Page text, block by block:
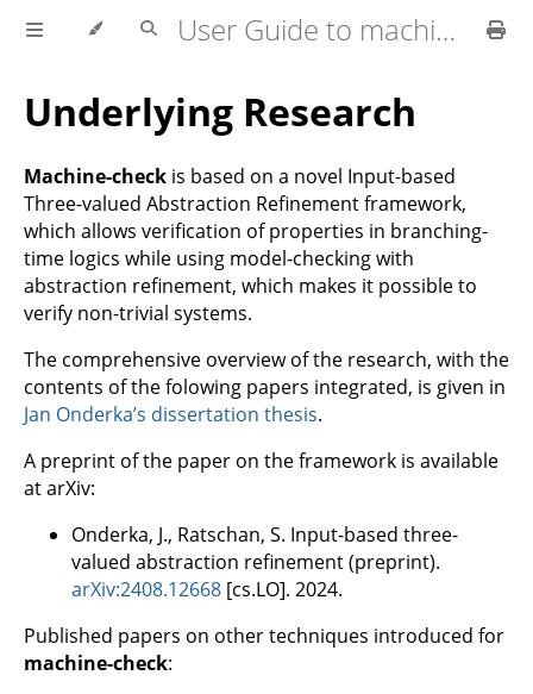
User Guide to machine-check
Underlying Research
Machine-check is based on a novel Input-based
Three-valued Abstraction Refinement framework,
which allows verification of properties in branching-
time logics while using model-checking with
abstraction refinement, which makes it possible to
verify non-trivial systems.
The comprehensive overview of the research, with the
contents of the folowing papers integrated, is given in
Jan Onderka’s dissertation thesis.
A preprint of the paper on the framework is available
at arXiv:
Onderka, J., Ratschan, S. Input-based three-
valued abstraction refinement (preprint).
arXiv:2408.12668 [cs.LO]. 2024.
Published papers on other techniques introduced for
machine-check: